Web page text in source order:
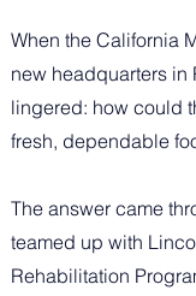
When the California
new headquarters in
lingered: how could
fresh, dependable
The answer came
teamed up with
Rehabilitation